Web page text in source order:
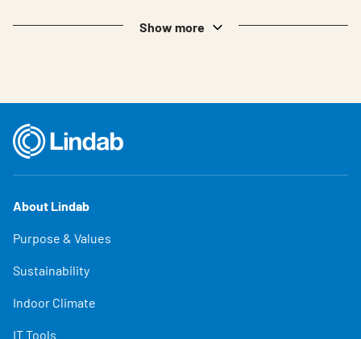
Show more
About Lindab
Purpose & Values
Sustainability
Indoor Climate
IT Tools